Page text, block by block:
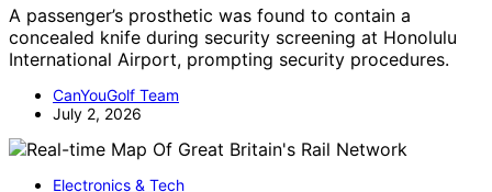
A passenger’s prosthetic was found to contain a
concealed knife during security screening at Honolulu
International Airport, prompting security procedures.
CanYouGolf Team
July 2, 2026
Electronics & Tech